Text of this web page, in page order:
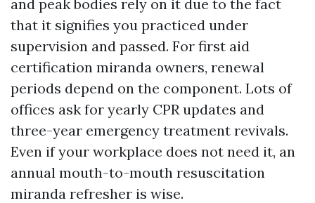
and peak bodies rely on it due to the fact
that it signifies you practiced under
supervision and passed. For first aid
certification miranda owners, renewal
periods depend on the component. Lots of
offices ask for yearly CPR updates and
three-year emergency treatment revivals.
Even if your workplace does not need it, an
annual mouth-to-mouth resuscitation
miranda refresher is wise.